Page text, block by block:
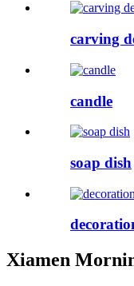
carving
candle
soap dish
Xiamen